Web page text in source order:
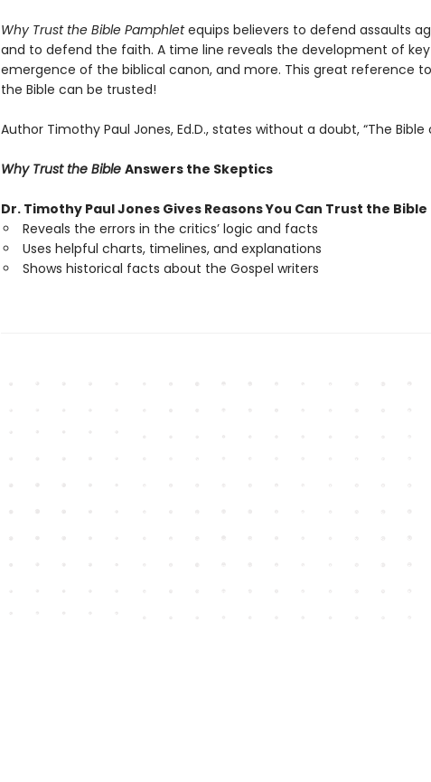
Why Trust the Bible Pamphletequips believers to defend assaults
and to defend the faith. A time line reveals the development of
emergence of the biblical canon, and more. This great reference
the Bible can be trusted!
Author Timothy Paul Jones, Ed.D., states without a doubt, “The
Why Trust the Bible Answers the Skeptics
Dr. Timothy Paul Jones Gives Reasons You Can Trust the Bible
Reveals the errors in the critics’ logic and facts
Uses helpful charts, timelines, and explanations
Shows historical facts about the Gospel writers